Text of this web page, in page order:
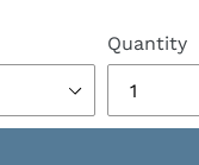
Quantity